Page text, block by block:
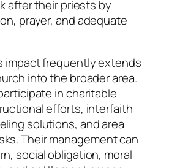
after their priests by
prayer, and adequate
impact frequently extends
into the broader area.
in charitable
efforts, interfaith
solutions, and area
Their management can
social obligation, moral